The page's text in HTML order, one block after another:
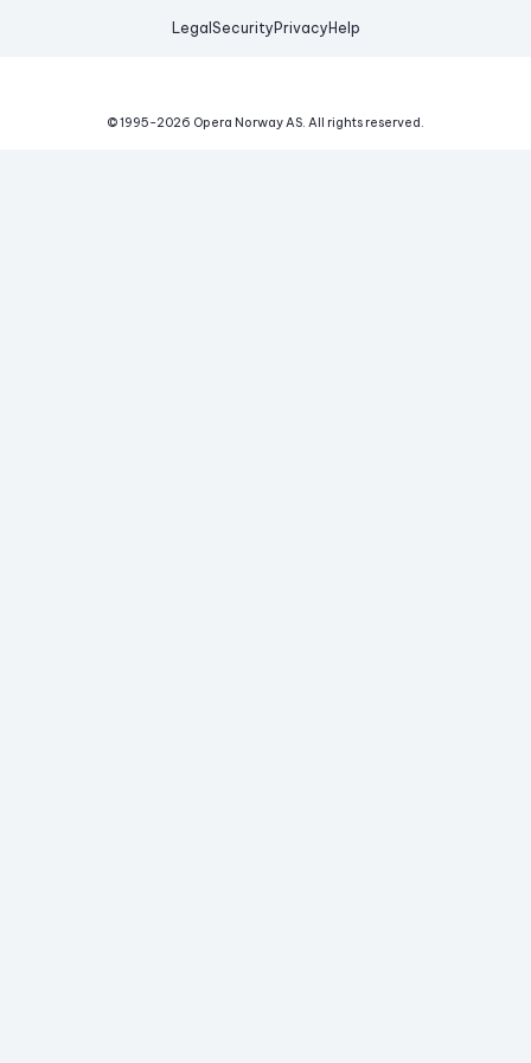
Legal Security Privacy Help
© 1995-2026 Opera Norway AS. All rights reserved.